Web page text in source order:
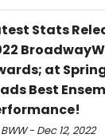
Stats
at
Best
- Dec 12, 2022